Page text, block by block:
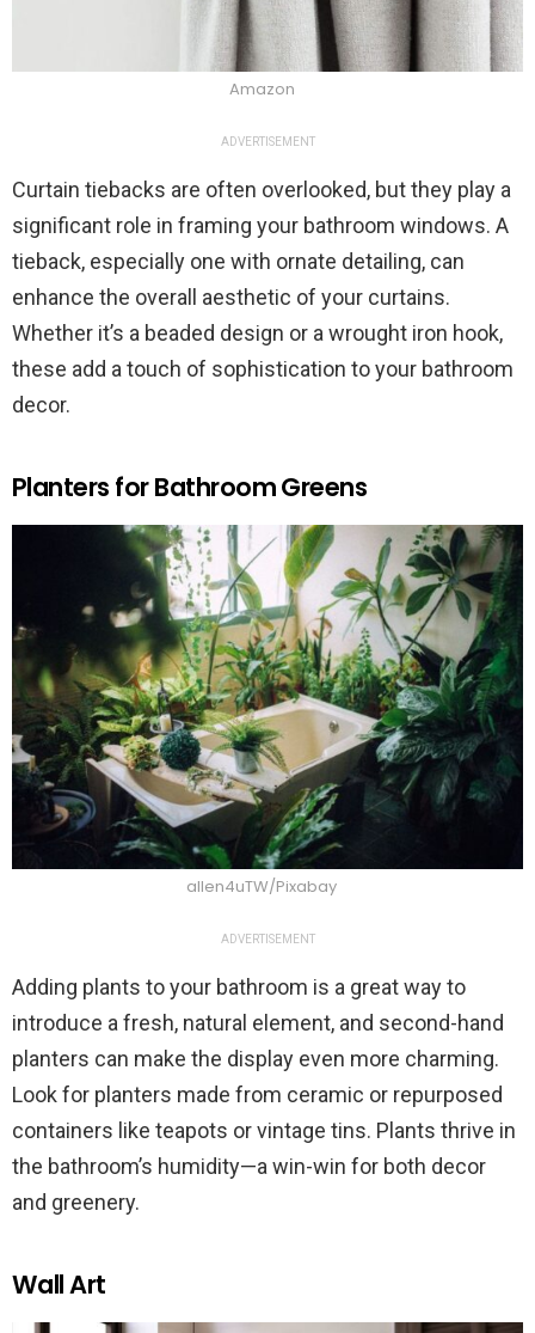
Amazon
ADVERTISEMENT
Curtain tiebacks are often overlooked, but they play a
significant role in framing your bathroom windows. A
tieback, especially one with ornate detailing, can
enhance the overall aesthetic of your curtains.
Whether it’s a beaded design or a wrought iron hook,
these add a touch of sophistication to your bathroom
decor.
Planters for Bathroom Greens
allen4uTW/Pixabay
ADVERTISEMENT
Adding plants to your bathroom is a great way to
introduce a fresh, natural element, and second-hand
planters can make the display even more charming.
Look for planters made from ceramic or repurposed
containers like teapots or vintage tins. Plants thrive in
the bathroom’s humidity—a win-win for both decor
and greenery.
Wall Art